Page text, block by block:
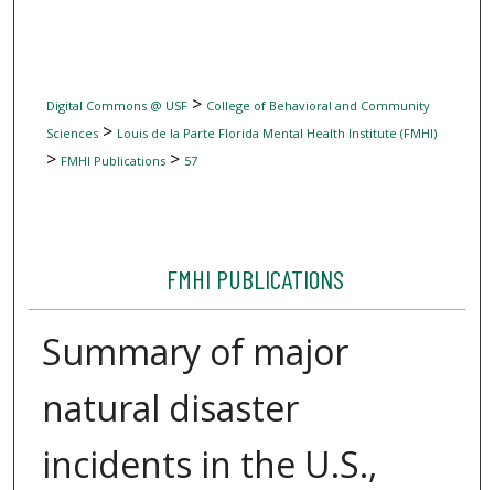
Digital Commons @ USF> College of Behavioral and Community
Sciences> Louis de la Parte Florida Mental Health Institute (FMHI)
> FMHI Publications> 57
FMHI PUBLICATIONS
Summary of major
natural disaster
incidents in the U.S.,